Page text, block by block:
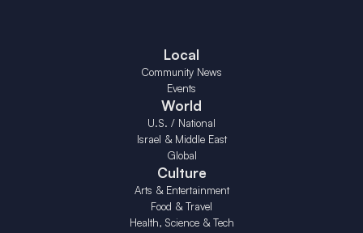
Local
Community News
Events
World
U.S. / National
Israel & Middle East
Global
Culture
Arts & Entertainment
Food & Travel
Health, Science & Tech